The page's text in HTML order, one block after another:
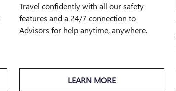
Travel confidently with all our safety
features and a 24/7 connection to
Advisors for help anytime, anywhere.
LEARN MORE